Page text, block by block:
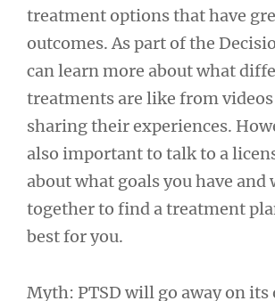
treatment options that have
outcomes. As part of the
can learn more about what
treatments are like from
sharing their experiences.
also important to talk to a
about what goals you have and
together to find a treatment
best for you.
Myth: PTSD will go away on